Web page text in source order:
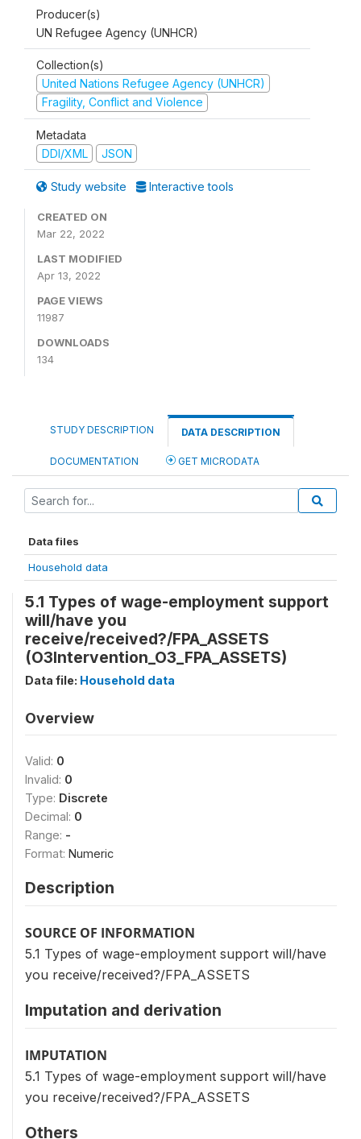
Producer(s)
UN Refugee Agency (UNHCR)
Collection(s)
United Nations Refugee Agency (UNHCR)
Fragility, Conflict and Violence
Metadata
DDI/XML
JSON
Study website Interactive tools
CREATED ON
Mar 22, 2022
LAST MODIFIED
Apr 13, 2022
PAGE VIEWS
11987
DOWNLOADS
134
STUDY DESCRIPTION DATA DESCRIPTION
DOCUMENTATION GET MICRODATA
Data files
Household data
5.1 Types of wage-employment support
will/have you
receive/received?/FPA_ASSETS
(O3Intervention_O3_FPA_ASSETS)
Data file: Household data
Overview
Valid: 0
Invalid: 0
Type: Discrete
Decimal: 0
Range: -
Format: Numeric
Description
SOURCE OF INFORMATION
5.1 Types of wage-employment support will/have
you receive/received?/FPA_ASSETS
Imputation and derivation
IMPUTATION
5.1 Types of wage-employment support will/have
you receive/received?/FPA_ASSETS
Others